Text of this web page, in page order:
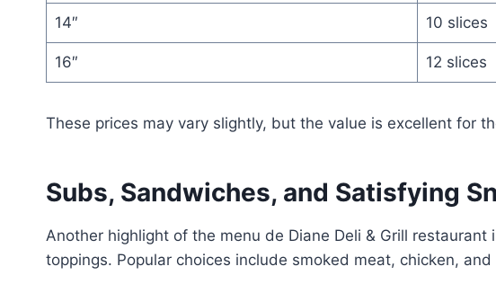
14″ 10 slices
16″ 12 slices
These prices may vary slightly, but the value is excellent for
Subs, Sandwiches, and Satisfying
Another highlight of the menu de Diane Deli & Grill
toppings. Popular choices include smoked meat, chicken,